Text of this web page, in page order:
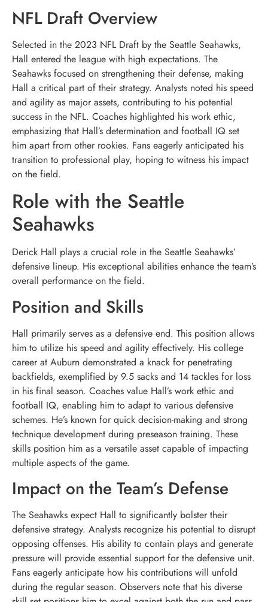
NFL Draft Overview
Selected in the 2023 NFL Draft by the Seattle Seahawks,
Hall entered the league with high expectations. The
Seahawks focused on strengthening their defense, making
Hall a critical part of their strategy. Analysts noted his speed
and agility as major assets, contributing to his potential
success in the NFL. Coaches highlighted his work ethic,
emphasizing that Hall’s determination and football IQ set
him apart from other rookies. Fans eagerly anticipated his
transition to professional play, hoping to witness his impact
on the field.
Role with the Seattle
Seahawks
Derick Hall plays a crucial role in the Seattle Seahawks’
defensive lineup. His exceptional abilities enhance the team’s
overall performance on the field.
Position and Skills
Hall primarily serves as a defensive end. This position allows
him to utilize his speed and agility effectively. His college
career at Auburn demonstrated a knack for penetrating
backfields, exemplified by 9.5 sacks and 14 tackles for loss
in his final season. Coaches value Hall’s work ethic and
football IQ, enabling him to adapt to various defensive
schemes. He’s known for quick decision-making and strong
technique development during preseason training. These
skills position him as a versatile asset capable of impacting
multiple aspects of the game.
Impact on the Team’s Defense
The Seahawks expect Hall to significantly bolster their
defensive strategy. Analysts recognize his potential to disrupt
opposing offenses. His ability to contain plays and generate
pressure will provide essential support for the defensive unit.
Fans eagerly anticipate how his contributions will unfold
during the regular season. Observers note that his diverse